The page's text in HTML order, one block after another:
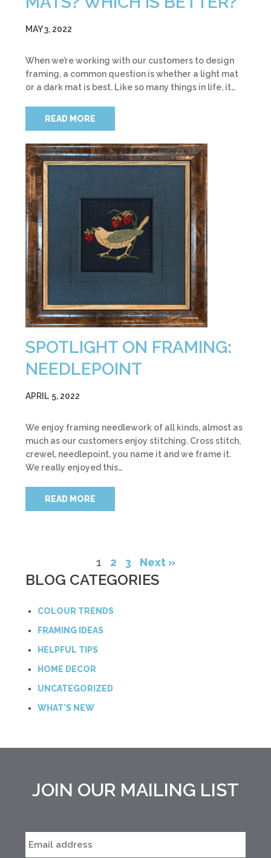
MAY 3, 2022
When we’re working with our customers to design
framing, a common question is whether a light mat
or a dark mat is best. Like so many things in life, it…
READ MORE
SPOTLIGHT ON FRAMING:
NEEDLEPOINT
APRIL 5, 2022
We enjoy framing needlework of all kinds, almost as
much as our customers enjoy stitching. Cross stitch,
crewel, needlepoint, you name it and we frame it.
We really enjoyed this…
READ MORE
1 2 3 Next »
BLOG CATEGORIES
COLOUR TRENDS
FRAMING IDEAS
HELPFUL TIPS
HOME DECOR
UNCATEGORIZED
WHAT'S NEW
JOIN OUR MAILING LIST